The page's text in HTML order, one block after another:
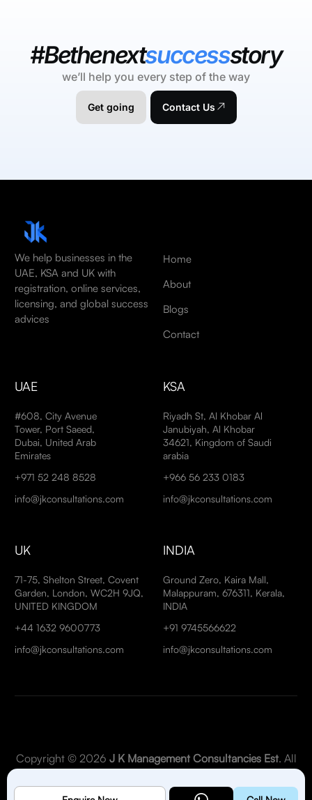
#Bethenextsuccessstory
we’ll help you every step of the way
Get going Contact Us
We help businesses in the
UAE, KSA and UK with
registration, online services,
licensing, and global success
advices
Home
About
Blogs
Contact
UAE
#608, City Avenue
Tower, Port Saeed,
Dubai, United Arab
Emirates
+971 52 248 8528
info@jkconsultations.com
KSA
Riyadh St, Al Khobar Al
Janubiyah, Al Khobar
34621, Kingdom of Saudi
arabia
+966 56 233 0183
info@jkconsultations.com
UK
71-75, Shelton Street, Covent
Garden, London, WC2H 9JQ,
UNITED KINGDOM
+44 1632 9600773
info@jkconsultations.com
INDIA
Ground Zero, Kaira Mall,
Malappuram, 676311, Kerala,
INDIA
+91 9745566622
info@jkconsultations.com
Copyright © 2026 J K Management Consultancies Est. All